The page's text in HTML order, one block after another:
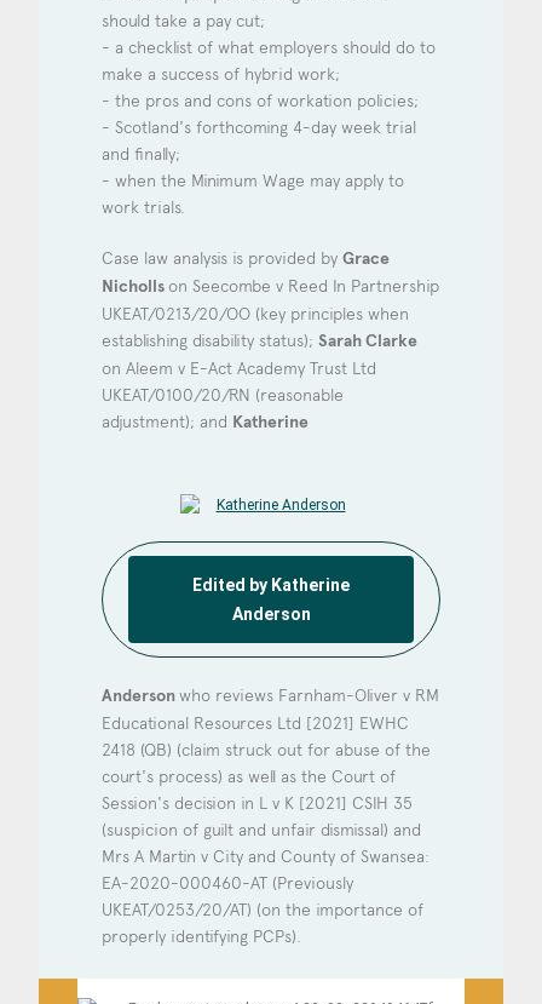
Personal Injury
Property & Estates
Public & Regulatory
Sports
Consent *
I agree to the privacy policy.
*
should take a pay cut;
- a checklist of what employers should do to
make a success of hybrid work;
- the pros and cons of workation policies;
- Scotland's forthcoming 4-day week trial
and finally;
- when the Minimum Wage may apply to
work trials.
Case law analysis is provided by Grace
Nicholls on Seecombe v Reed In Partnership
UKEAT/0213/20/OO (key principles when
establishing disability status); Sarah Clarke
on Aleem v E-Act Academy Trust Ltd
UKEAT/0100/20/RN (reasonable
adjustment); and Katherine
Edited by Katherine
Anderson
Andersonwho reviews Farnham-Oliver v RM
Educational Resources Ltd [2021] EWHC
2418 (QB) (claim struck out for abuse of the
court's process) as well as the Court of
Session's decision in L v K [2021] CSIH 35
(suspicion of guilt and unfair dismissal) and
Mrs A Martin v City and County of Swansea:
EA-2020-000460-AT (Previously
UKEAT/0253/20/AT) (on the importance of
properly identifying PCPs).